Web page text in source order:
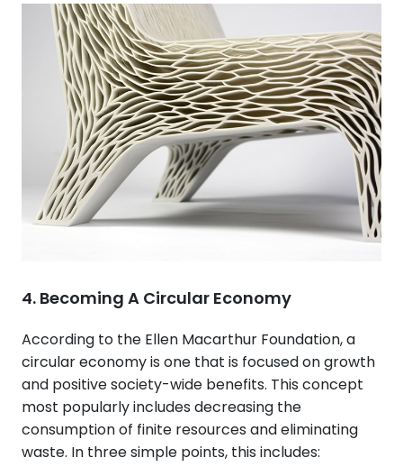
4. Becoming A Circular Economy
According to the Ellen Macarthur Foundation, a
circular economy is one that is focused on growth
and positive society-wide benefits. This concept
most popularly includes decreasing the
consumption of finite resources and eliminating
waste. In three simple points, this includes: